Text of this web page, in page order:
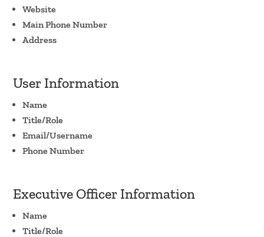
Website
Main Phone Number
Address
User Information
Name
Title/Role
Email/Username
Phone Number
Executive Officer Information
Name
Title/Role